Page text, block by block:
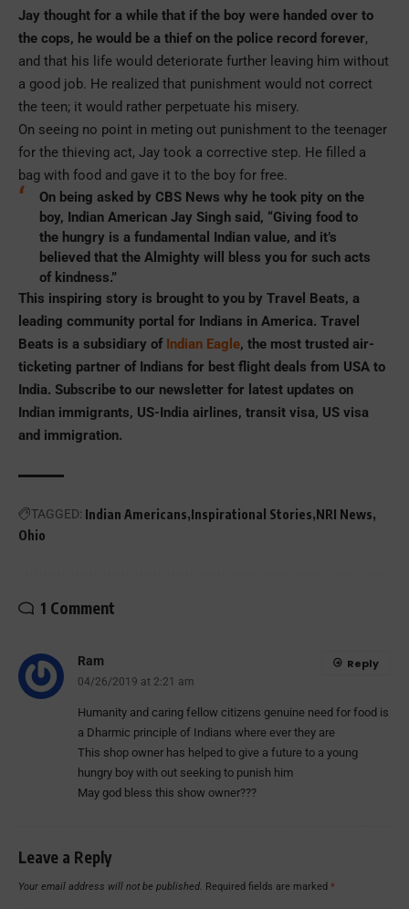
Jay thought for a while that if the boy were handed over to
the cops, he would be a thief on the police record forever,
and that his life would deteriorate further leaving him without
a good job. He realized that punishment would not correct
the teen; it would rather perpetuate his misery.
On seeing no point in meting out punishment to the teenager
for the thieving act, Jay took a corrective step. He filled a
bag with food and gave it to the boy for free.
On being asked by CBS News why he took pity on the
boy, Indian American Jay Singh said, “Giving food to
the hungry is a fundamental Indian value, and it’s
believed that the Almighty will bless you for such acts
of kindness.”
This inspiring story is brought to you by Travel Beats, a
leading community portal for Indians in America. Travel
Beats is a subsidiary of Indian Eagle, the most trusted air-
ticketing partner of Indians for best flight deals from USA to
India. Subscribe to our newsletter for latest updates on
Indian immigrants, US-India airlines, transit visa, US visa
and immigration.
TAGGED: Indian Americans Inspirational Stories NRI News
Ohio
1 Comment
Ram
04/26/2019 at 2:21 am
Humanity and caring fellow citizens genuine need for food is
a Dharmic principle of Indians where ever they are
This shop owner has helped to give a future to a young
hungry boy with out seeking to punish him
May god bless this show owner???
Reply
Leave a Reply
Your email address will not be published. Required fields are marked *